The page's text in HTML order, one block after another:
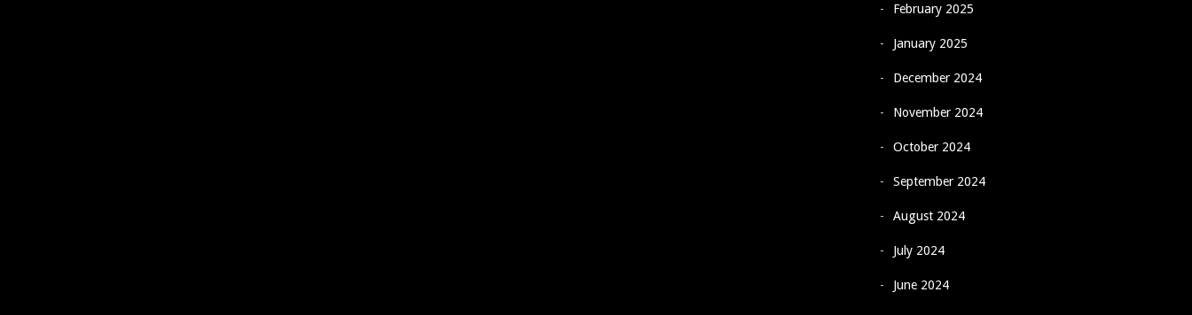
February 2025
January 2025
December 2024
November 2024
October 2024
September 2024
August 2024
July 2024
June 2024